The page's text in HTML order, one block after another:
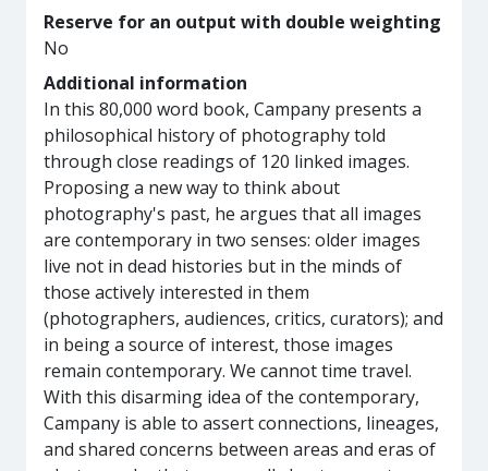
Reserve for an output with double weighting
No
Additional information
In this 80,000 word book, Campany presents a
philosophical history of photography told
through close readings of 120 linked images.
Proposing a new way to think about
photography's past, he argues that all images
are contemporary in two senses: older images
live not in dead histories but in the minds of
those actively interested in them
(photographers, audiences, critics, curators); and
in being a source of interest, those images
remain contemporary. We cannot time travel.
With this disarming idea of the contemporary,
Campany is able to assert connections, lineages,
and shared concerns between areas and eras of